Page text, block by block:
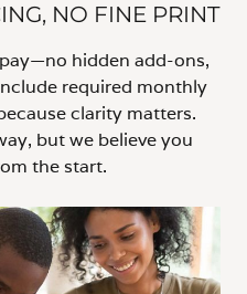
NO FINE PRINT
hidden add-ons,
required monthly
clarity matters.
but we believe you
the start.